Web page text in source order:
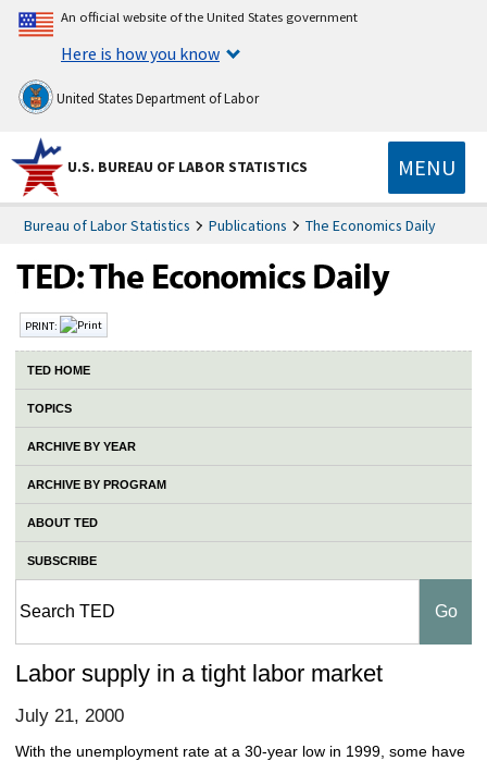
An official website of the United States government
Here is how you know
United States Department of Labor
U.S. BUREAU OF LABOR STATISTICS MENU
Bureau of Labor Statistics Publications The Economics Daily
PRINT:
TED HOME
TOPICS
ARCHIVE BY YEAR
ARCHIVE BY PROGRAM
ABOUT TED
SUBSCRIBE
Labor supply in a tight labor market
July 21, 2000
With the unemployment rate at a 30-year low in 1999, some have